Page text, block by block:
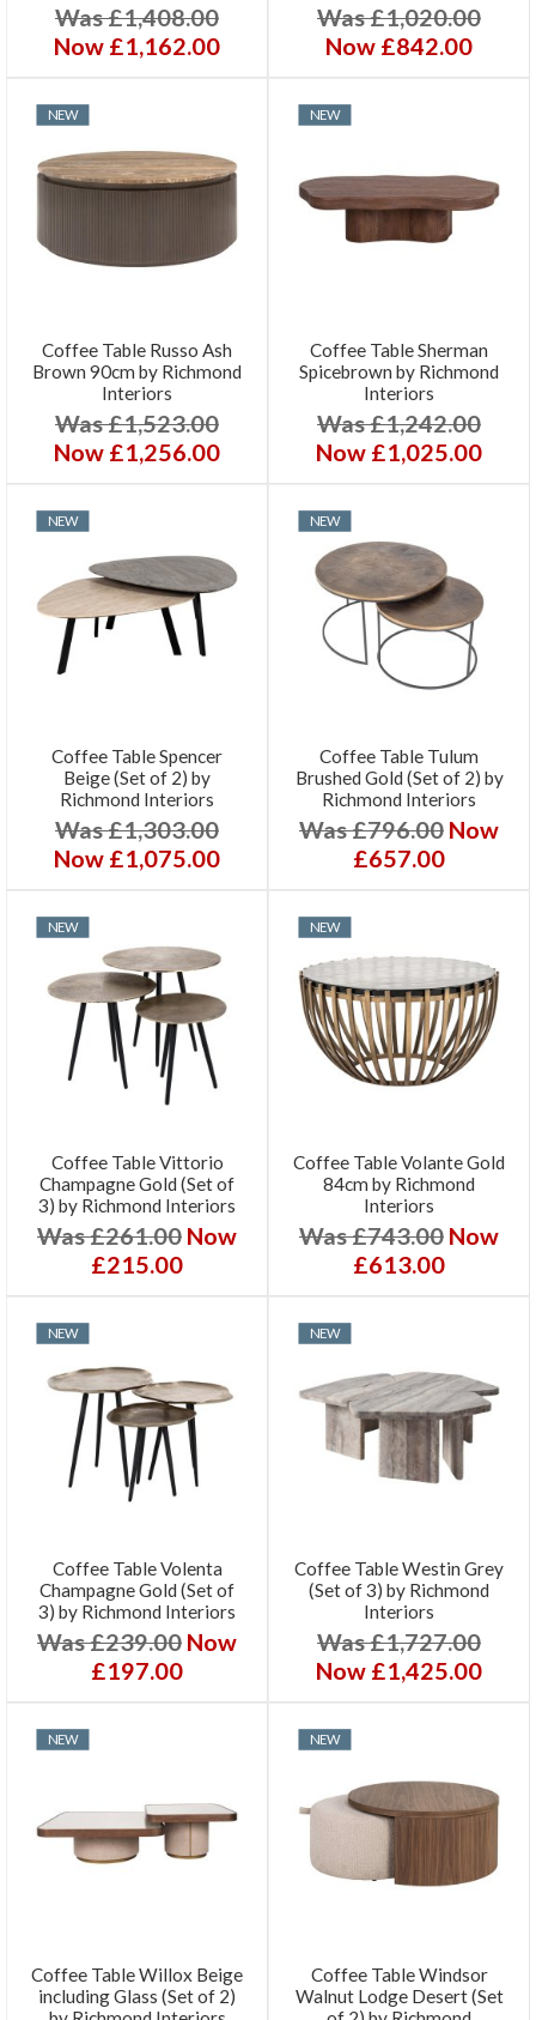
Was £1,408.00
Now £1,162.00
Was £1,020.00
Now £842.00
NEW
Coffee Table Russo Ash
Brown 90cm by Richmond
Interiors
Was £1,523.00
Now £1,256.00
NEW
Coffee Table Sherman
Spicebrown by Richmond
Interiors
Was £1,242.00
Now £1,025.00
NEW
Coffee Table Spencer
Beige (Set of 2) by
Richmond Interiors
Was £1,303.00
Now £1,075.00
NEW
Coffee Table Tulum
Brushed Gold (Set of 2) by
Richmond Interiors
Was £796.00 Now
£657.00
NEW
Coffee Table Vittorio
Champagne Gold (Set of
3) by Richmond Interiors
Was £261.00 Now
£215.00
NEW
Coffee Table Volante Gold
84cm by Richmond
Interiors
Was £743.00 Now
£613.00
NEW
Coffee Table Volenta
Champagne Gold (Set of
3) by Richmond Interiors
Was £239.00 Now
£197.00
NEW
Coffee Table Westin Grey
(Set of 3) by Richmond
Interiors
Was £1,727.00
Now £1,425.00
NEW
Coffee Table Willox Beige
including Glass (Set of 2)
NEW
Coffee Table Windsor
Walnut Lodge Desert (Set